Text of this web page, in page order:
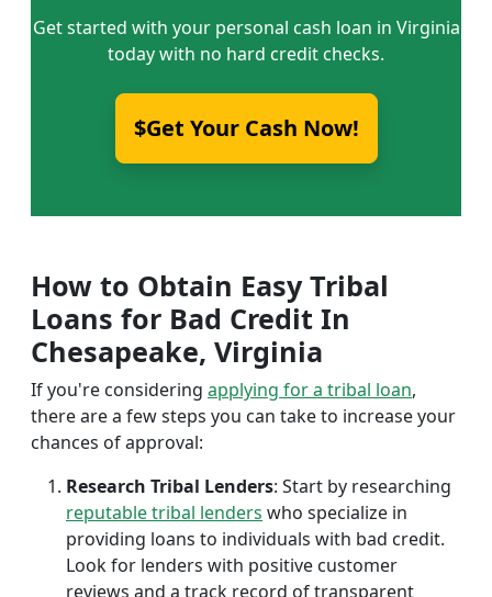
Get started with your personal cash loan in Virginia
today with no hard credit checks.
$Get Your Cash Now!
How to Obtain Easy Tribal
Loans for Bad Credit In
Chesapeake, Virginia
If you're considering applying for a tribal loan,
there are a few steps you can take to increase your
chances of approval:
Research Tribal Lenders: Start by researching
reputable tribal lenders who specialize in
providing loans to individuals with bad credit.
Look for lenders with positive customer
reviews and a track record of transparent